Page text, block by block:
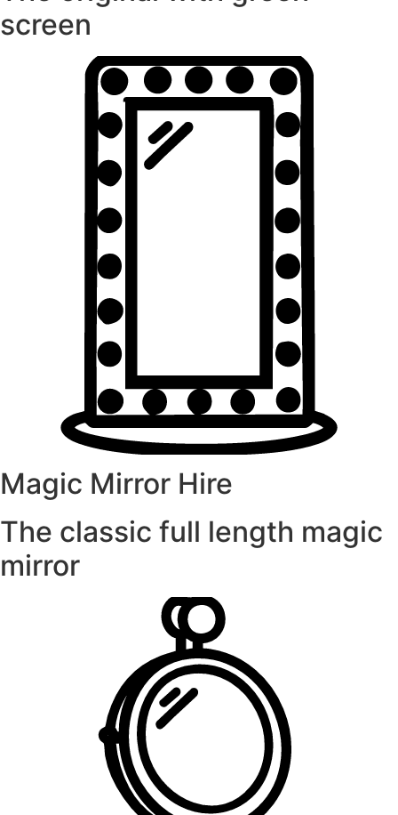
screen
Magic Mirror Hire
The classic full length magic
mirror